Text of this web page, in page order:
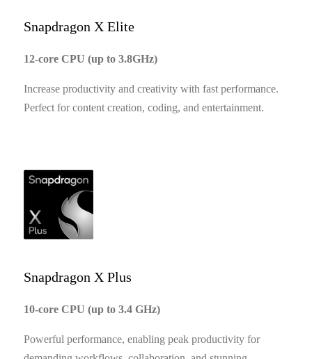
Snapdragon X Elite
12-core CPU (up to 3.8GHz)
Increase productivity and creativity with fast performance.
Perfect for content creation, coding, and entertainment.
Snapdragon X Plus
10-core CPU (up to 3.4 GHz)
Powerful performance, enabling peak productivity for